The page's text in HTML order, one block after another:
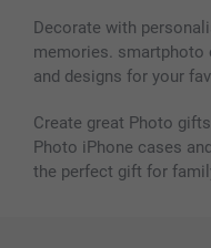
Decorate with
memories. smartphoto
and designs for your
Create great Photo
Photo iPhone cases
the perfect gift for